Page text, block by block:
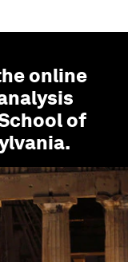
online
of